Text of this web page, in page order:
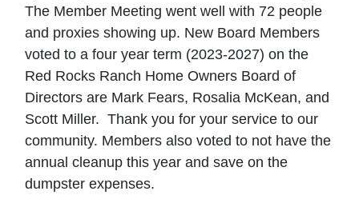
The Member Meeting went well with 72 people
and proxies showing up. New Board Members
voted to a four year term (2023-2027) on the
Red Rocks Ranch Home Owners Board of
Directors are Mark Fears, Rosalia McKean, and
Scott Miller. Thank you for your service to our
community. Members also voted to not have the
annual cleanup this year and save on the
dumpster expenses.